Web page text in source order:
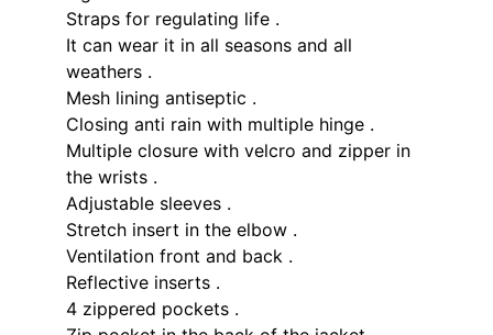
Straps for regulating life .
It can wear it in all seasons and all
weathers .
Mesh lining antiseptic .
Closing anti rain with multiple hinge .
Multiple closure with velcro and zipper in
the wrists .
Adjustable sleeves .
Stretch insert in the elbow .
Ventilation front and back .
Reflective inserts .
4 zippered pockets .